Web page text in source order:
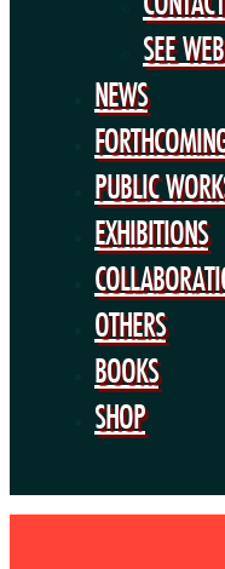
SEE
NEWS
PUBLIC
EXHIBITIONS
OTHERS
BOOKS
SHOP